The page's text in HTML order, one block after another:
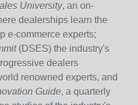
University, an on-
dealerships learn the
e-commerce experts;
(DSES) the industry's
dealers
renowned experts, and
Guide, a quarterly